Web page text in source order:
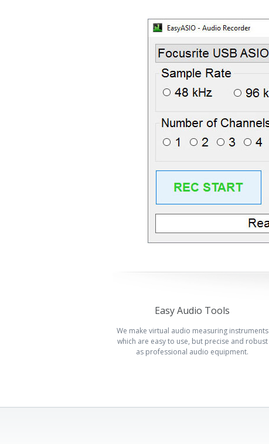
Easy Audio Tools
We make virtual audio measuring instruments
which are easy to use, but precise and robust
as professional audio equipment.